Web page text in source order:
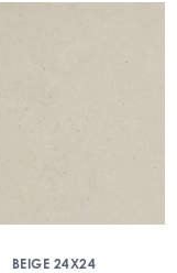
BEIGE 24X24